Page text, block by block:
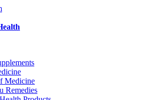
Medicine
Remedies